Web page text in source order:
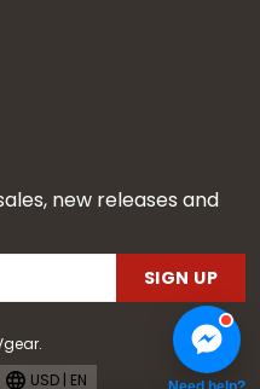
new releases and
SIGN UP
USD | EN